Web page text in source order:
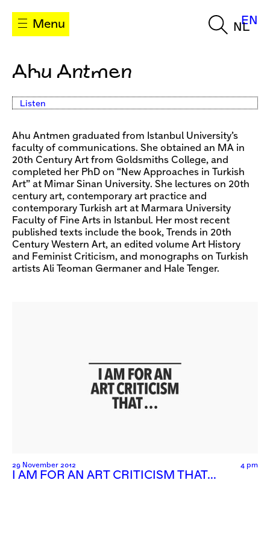
Menu NL
EN
Ahu Antmen
Listen
Ahu Antmen graduated from Istanbul University’s
faculty of communications. She obtained an MA in
20th Century Art from Goldsmiths College, and
completed her PhD on “New Approaches in Turkish
Art” at Mimar Sinan University. She lectures on 20th
century art, contemporary art practice and
contemporary Turkish art at Marmara University
Faculty of Fine Arts in Istanbul. Her most recent
published texts include the book, Trends in 20th
Century Western Art, an edited volume Art History
and Feminist Criticism, and monographs on Turkish
artists Ali Teoman Germaner and Hale Tenger.
29 November 2012 4 pm
I AM FOR AN ART CRITICISM THAT…